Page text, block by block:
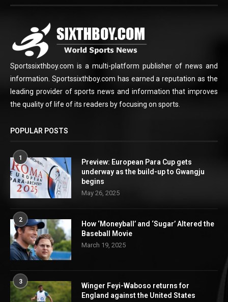
Sportssixthboy.com is a multi-platform publisher of news and
information. Sportssixthboy.com has earned a reputation as the
leading provider of sports news and information that improves
the quality of life of its readers by focusing on sports.
POPULAR POSTS
1
Preview: European Para Cup gets
underway as the build-up to Gwangju
begins
May 26, 2025
2
How ‘Moneyball’ and ‘Sugar’ Altered the
Baseball Movie
March 19, 2025
3
Winger Feyi-Waboso returns for
England against the United States